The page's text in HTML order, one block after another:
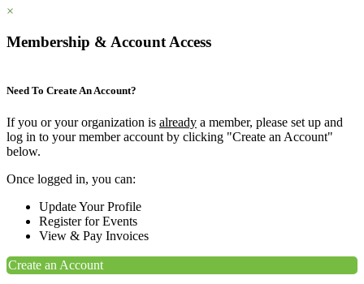
×
Membership & Account Access
Need To Create An Account?
If you or your organization is already a member, please set up and
log in to your member account by clicking "Create an Account"
below.
Once logged in, you can:
Update Your Profile
Register for Events
View & Pay Invoices
Create an Account